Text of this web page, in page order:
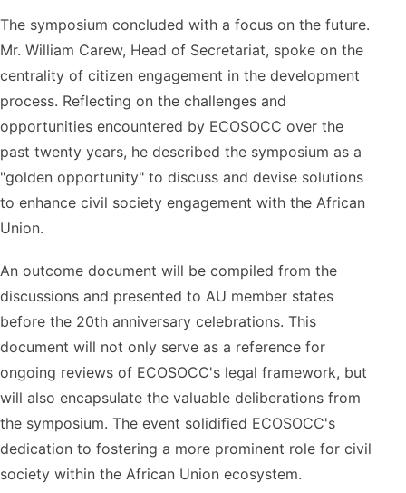
The symposium concluded with a focus on the future.
Mr. William Carew, Head of Secretariat, spoke on the
centrality of citizen engagement in the development
process. Reflecting on the challenges and
opportunities encountered by ECOSOCC over the
past twenty years, he described the symposium as a
"golden opportunity" to discuss and devise solutions
to enhance civil society engagement with the African
Union.
An outcome document will be compiled from the
discussions and presented to AU member states
before the 20th anniversary celebrations. This
document will not only serve as a reference for
ongoing reviews of ECOSOCC's legal framework, but
will also encapsulate the valuable deliberations from
the symposium. The event solidified ECOSOCC's
dedication to fostering a more prominent role for civil
society within the African Union ecosystem.